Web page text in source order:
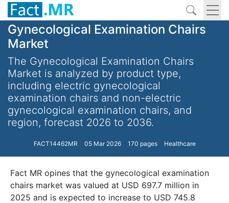
Gynecological Examination Chairs
Market
The Gynecological Examination Chairs
Market is analyzed by product type,
including electric gynecological
examination chairs and non-electric
gynecological examination chairs, and
region, forecast 2026 to 2036.
FACT14462MR 05 Mar 2026 170 pages Healthcare
Fact MR opines that the gynecological examination
chairs market was valued at USD 697.7 million in
2025 and is expected to increase to USD 745.8